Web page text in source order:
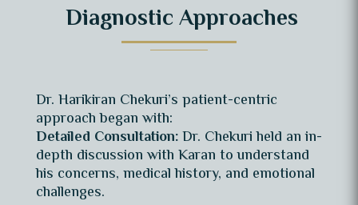
Diagnostic Approaches
Dr. Harikiran Chekuri’s patient-centric
approach began with:
Detailed Consultation:Dr. Chekuri held an in-
depth discussion with Karan to understand
his concerns, medical history, and emotional
challenges.